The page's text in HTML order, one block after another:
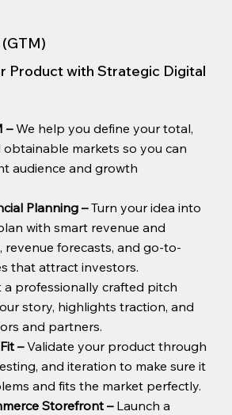
Product with Strategic Digital
–We help you define your total,
obtainable markets so you can
audience and growth
Planning –Turn your idea into
with smart revenue and
revenue forecasts, and go-to-
that attract investors.
professionally crafted pitch
story, highlights traction, and
and partners.
–Validate your product through
and iteration to make sure it
and fits the market perfectly.
Storefront –Launch a